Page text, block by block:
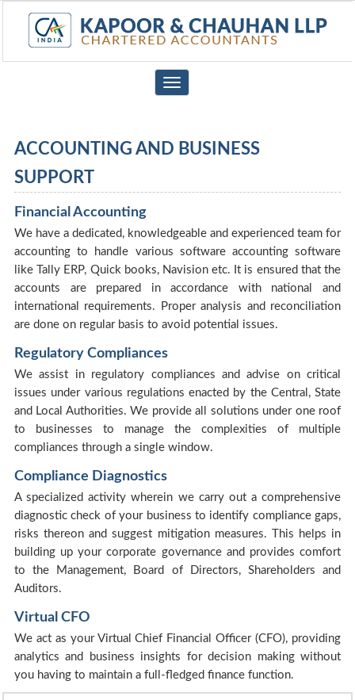
Toggle
navigation
ACCOUNTING AND BUSINESS
SUPPORT
Financial Accounting
We have a dedicated, knowledgeable and experienced team for
accounting to handle various software accounting software
like Tally ERP, Quick books, Navision etc. It is ensured that the
accounts are prepared in accordance with national and
international requirements. Proper analysis and reconciliation
are done on regular basis to avoid potential issues.
Regulatory Compliances
We assist in regulatory compliances and advise on critical
issues under various regulations enacted by the Central, State
and Local Authorities. We provide all solutions under one roof
to businesses to manage the complexities of multiple
compliances through a single window.
Compliance Diagnostics
A specialized activity wherein we carry out a comprehensive
diagnostic check of your business to identify compliance gaps,
risks thereon and suggest mitigation measures. This helps in
building up your corporate governance and provides comfort
to the Management, Board of Directors, Shareholders and
Auditors.
Virtual CFO
We act as your Virtual Chief Financial Officer (CFO), providing
analytics and business insights for decision making without
you having to maintain a full-fledged finance function.